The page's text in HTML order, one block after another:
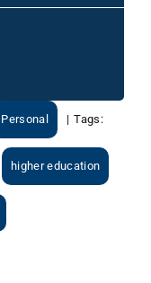
Personal | Tags:
higher education